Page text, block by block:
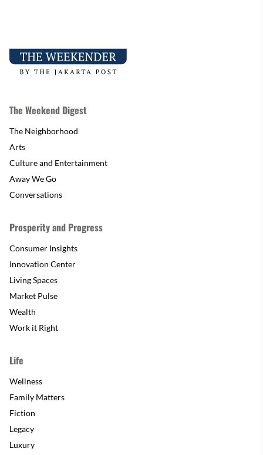
The Weekend Digest
The Neighborhood
Arts
Culture and Entertainment
Away We Go
Conversations
Prosperity and Progress
Consumer Insights
Innovation Center
Living Spaces
Market Pulse
Wealth
Work it Right
Life
Wellness
Family Matters
Fiction
Legacy
Luxury